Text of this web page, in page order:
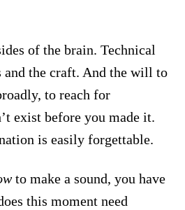
of the brain. Technical
and the craft. And the will to
to reach for
exist before you made it.
is easily forgettable.
to make a sound, you have
this moment need